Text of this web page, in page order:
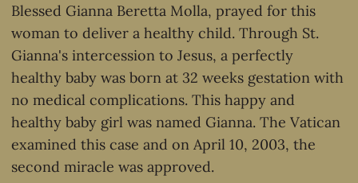
Blessed Gianna Beretta Molla, prayed for this
woman to deliver a healthy child. Through St.
Gianna's intercession to Jesus, a perfectly
healthy baby was born at 32 weeks gestation with
no medical complications. This happy and
healthy baby girl was named Gianna. The Vatican
examined this case and on April 10, 2003, the
second miracle was approved.